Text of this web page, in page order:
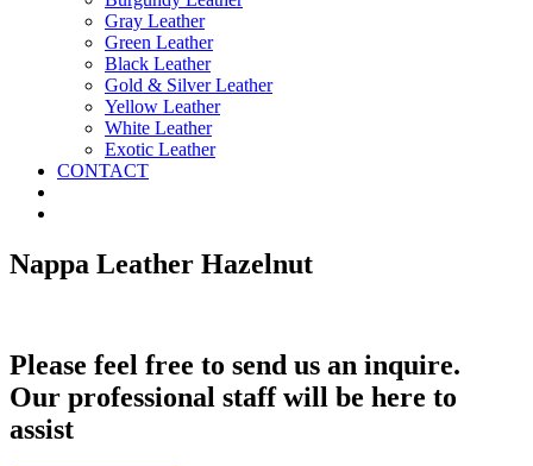
Gray Leather
Green Leather
Black Leather
Gold & Silver Leather
Yellow Leather
White Leather
Exotic Leather
CONTACT
Nappa Leather Hazelnut
Please feel free to send us an inquire.
Our professional staff will be here to
assist